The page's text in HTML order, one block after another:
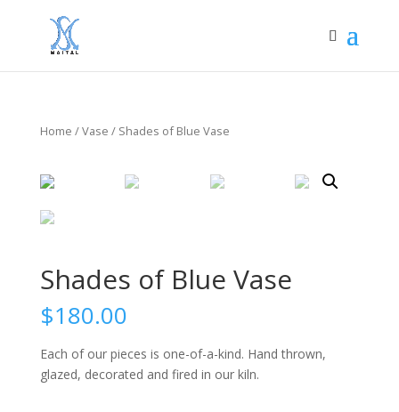
Home /Vase / Shades of Blue Vase
Shades of Blue Vase
$180.00
Each of our pieces is one-of-a-kind. Hand thrown,
glazed, decorated and fired in our kiln.